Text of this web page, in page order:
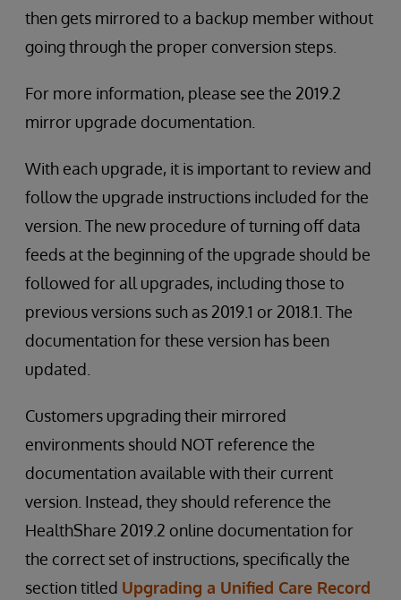
then gets mirrored to a backup member without
going through the proper conversion steps.
For more information, please see the 2019.2
mirror upgrade documentation.
With each upgrade, it is important to review and
follow the upgrade instructions included for the
version. The new procedure of turning off data
feeds at the beginning of the upgrade should be
followed for all upgrades, including those to
previous versions such as 2019.1 or 2018.1. The
documentation for these version has been
updated.
Customers upgrading their mirrored
environments should NOT reference the
documentation available with their current
version. Instead, they should reference the
HealthShare 2019.2 online documentation for
the correct set of instructions, specifically the
section titled Upgrading a Unified Care Record